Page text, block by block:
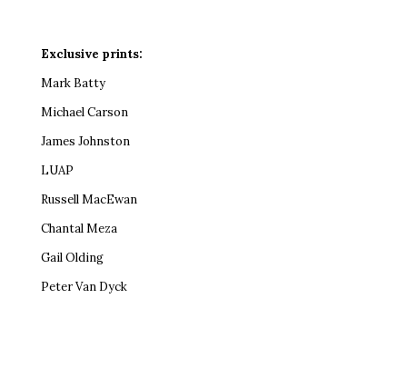
Exclusive prints:
Mark Batty
Michael Carson
James Johnston
LUAP
Russell MacEwan
Chantal Meza
Gail Olding
Peter Van Dyck